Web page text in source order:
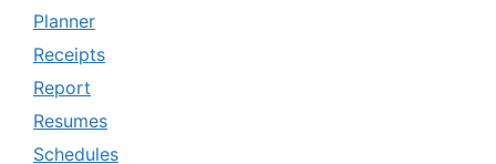
Planner
Receipts
Report
Resumes
Schedules